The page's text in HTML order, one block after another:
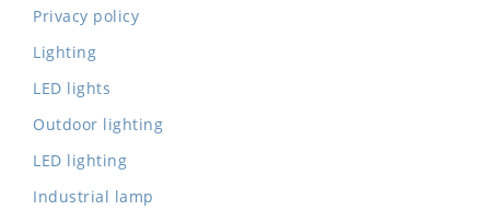
Privacy policy
Lighting
LED lights
Outdoor lighting
LED lighting
Industrial lamp